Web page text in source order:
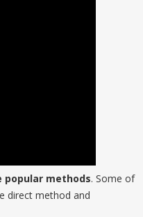
popular methods. Some of
direct method and